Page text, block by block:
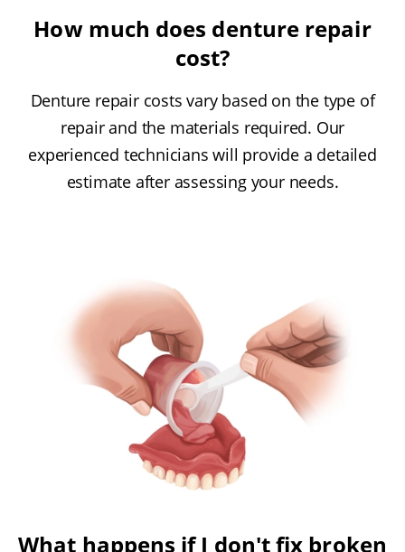
How much does denture repair
cost?
Denture repair costs vary based on the type of
repair and the materials required. Our
experienced technicians will provide a detailed
estimate after assessing your needs.
What happens if I don't fix broken